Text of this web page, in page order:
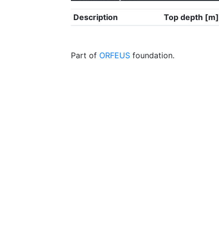
Description Top depth [m]
Part of ORFEUS foundation.